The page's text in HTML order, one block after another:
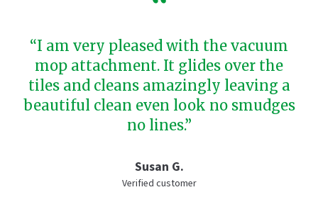
“I am very pleased with the vacuum
mop attachment. It glides over the
tiles and cleans amazingly leaving a
beautiful clean even look no smudges
no lines.”
Susan G.
Verified customer